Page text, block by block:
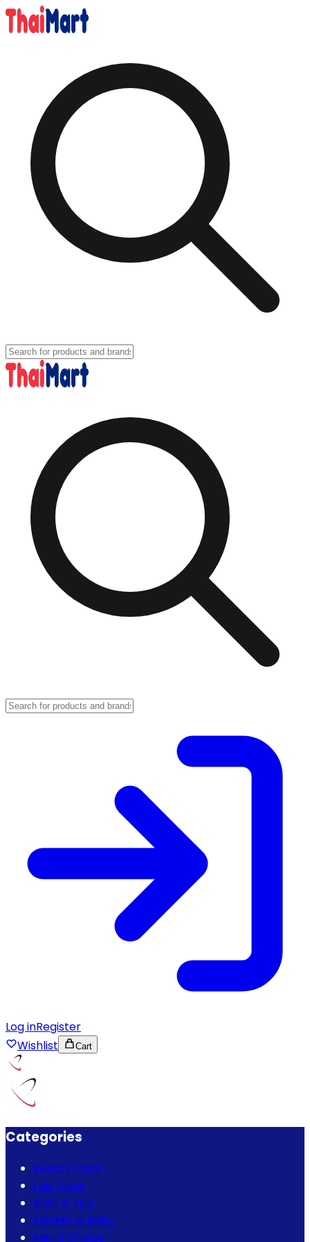
Log inRegister
Wishlist
Cart
Categories
Beauty Care
Hair Care
Bath & Spa
Mother & Baby
Men's Choice